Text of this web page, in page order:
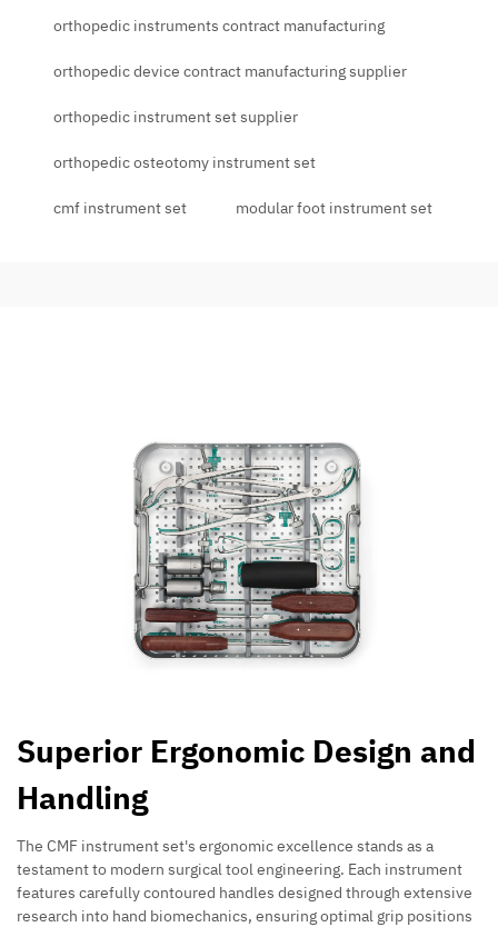
orthopedic instruments contract manufacturing
orthopedic device contract manufacturing supplier
orthopedic instrument set supplier
orthopedic osteotomy instrument set
cmf instrument set modular foot instrument set
Superior Ergonomic Design and
Handling
The CMF instrument set's ergonomic excellence stands as a
testament to modern surgical tool engineering. Each instrument
features carefully contoured handles designed through extensive
research into hand biomechanics, ensuring optimal grip positions